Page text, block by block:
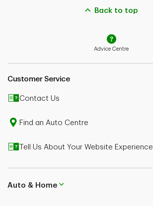
Back to top
Advice Centre
Customer Service
Contact Us
Find an Auto Centre
Tell Us About Your Website Experience
Auto & Home